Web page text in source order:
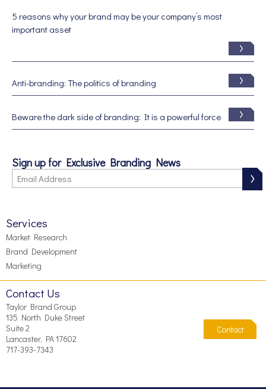
5 reasons why your brand may be your company’s most
important asset
Anti-branding: The politics of branding
Beware the dark side of branding: It is a powerful force
Sign up for Exclusive Branding News
Services
Market Research
Brand Development
Marketing
Contact Us
Taylor Brand Group
135 North Duke Street
Suite 2
Lancaster, PA 17602
717-393-7343
Contact